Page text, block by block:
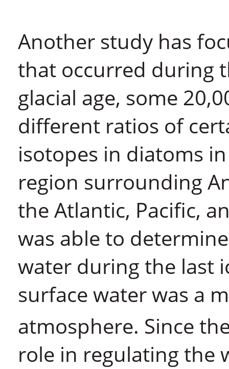
Another study has
that occurred during
glacial age, some
different ratios of
isotopes in diatoms
region surrounding
the Atlantic, Pacific,
was able to
water during the last
surface water was a
atmosphere. Since
role in regulating the